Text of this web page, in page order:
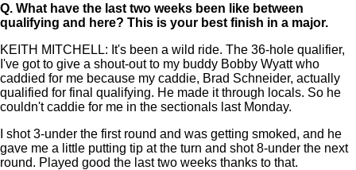
Q. What have the last two weeks been like between
qualifying and here? This is your best finish in a major.
KEITH MITCHELL: It's been a wild ride. The 36-hole qualifier,
I've got to give a shout-out to my buddy Bobby Wyatt who
caddied for me because my caddie, Brad Schneider, actually
qualified for final qualifying. He made it through locals. So he
couldn't caddie for me in the sectionals last Monday.
I shot 3-under the first round and was getting smoked, and he
gave me a little putting tip at the turn and shot 8-under the next
round. Played good the last two weeks thanks to that.